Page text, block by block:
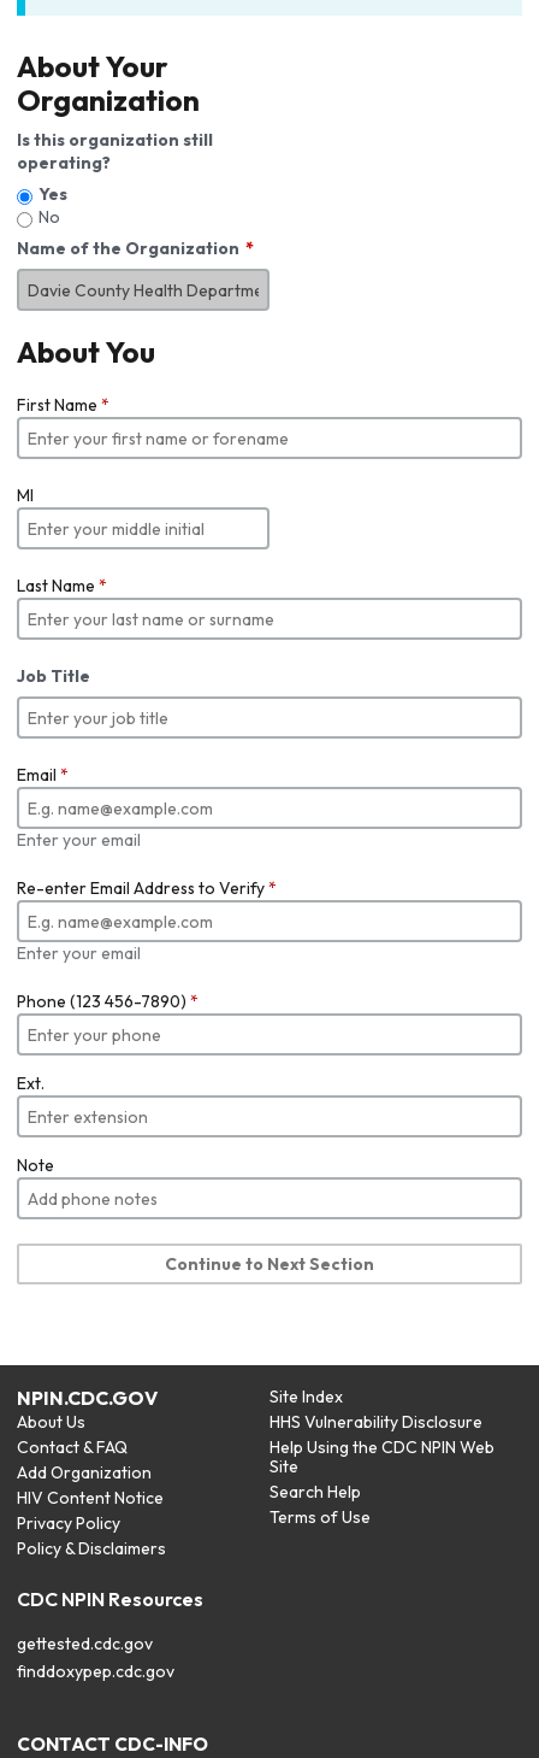
About Your
Organization
Is this organization still
operating?
Yes
No
Name of the Organization
About You
First Name *
MI
Last Name *
Job Title
Email *
Enter your email
Re-enter Email Address to Verify*
Enter your email
Phone (123 456-7890) *
Ext.
Note
Continue to Next Section
NPIN.CDC.GOV
About Us
Contact & FAQ
Add Organization
HIV Content Notice
Privacy Policy
Policy & Disclaimers
Site Index
HHS Vulnerability Disclosure
Help Using the CDC NPIN Web
Site
Search Help
Terms of Use
CDC NPIN Resources
gettested.cdc.gov
finddoxypep.cdc.gov
CONTACT CDC-INFO